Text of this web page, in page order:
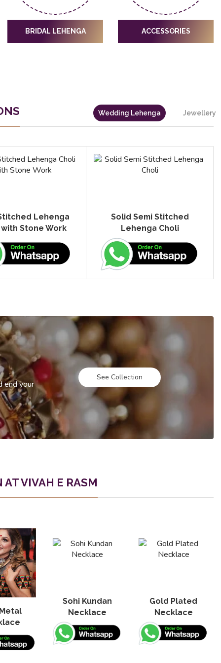
BRIDAL LEHENGA ACCESSORIES
Wedding Lehenga Jewellery
Lehenga
with Stone Work
Solid Semi Stitched
Lehenga Choli
end your
See Collection
VIVAH E RASM
Sohi Kundan
Necklace
Gold Plated
Necklace